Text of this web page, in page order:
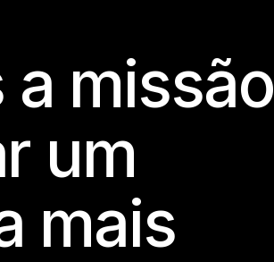
a missão
um
mais